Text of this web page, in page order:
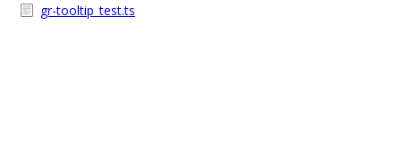
gr-tooltip_test.ts